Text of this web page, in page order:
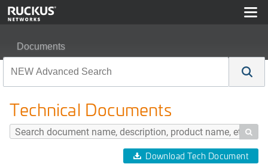
Documents
Technical Documents

Download Tech Document